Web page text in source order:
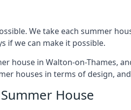
We take each summer
if we can make it possible.
house in Walton-on-Thames,
houses in terms of design,
House